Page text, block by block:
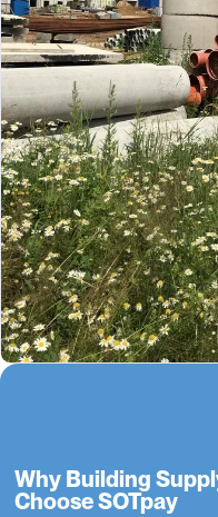
Why Building
Choose SOTpay